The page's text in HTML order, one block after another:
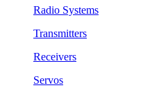
Radio Systems
Transmitters
Receivers
Servos